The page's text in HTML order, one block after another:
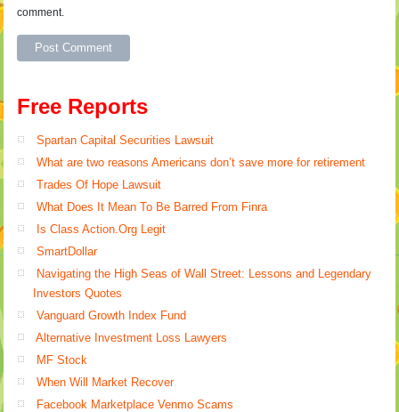
comment.
Free Reports
Spartan Capital Securities Lawsuit
What are two reasons Americans don’t save more for retirement
Trades Of Hope Lawsuit
What Does It Mean To Be Barred From Finra
Is Class Action.Org Legit
SmartDollar
Navigating the High Seas of Wall Street: Lessons and Legendary
Investors Quotes
Vanguard Growth Index Fund
Alternative Investment Loss Lawyers
MF Stock
When Will Market Recover
Facebook Marketplace Venmo Scams